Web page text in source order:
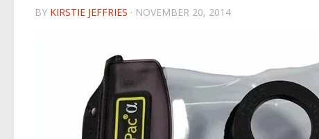
BY KIRSTIE JEFFRIES · NOVEMBER 20, 2014